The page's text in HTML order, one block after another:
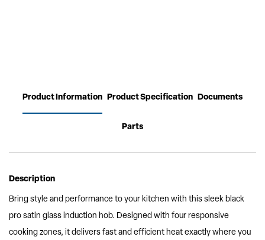
Product Information Product Specification Documents
Parts
Description
Bring style and performance to your kitchen with this sleek black
pro satin glass induction hob. Designed with four responsive
cooking zones, it delivers fast and efficient heat exactly where you